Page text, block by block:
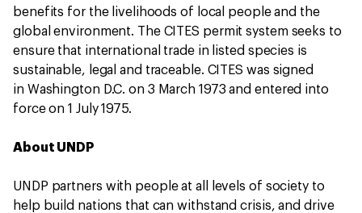
benefits for the livelihoods of local people and the
global environment. The CITES permit system seeks to
ensure that international trade in listed species is
sustainable, legal and traceable. CITES was signed
in Washington D.C. on 3 March 1973 and entered into
force on 1 July 1975.
About UNDP
UNDP partners with people at all levels of society to
help build nations that can withstand crisis, and drive